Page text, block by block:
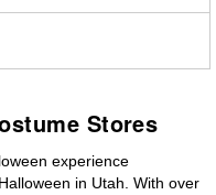
Stores
experience
in Utah. With over